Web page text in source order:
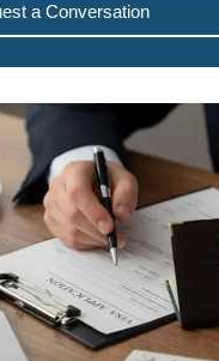
a Conversation